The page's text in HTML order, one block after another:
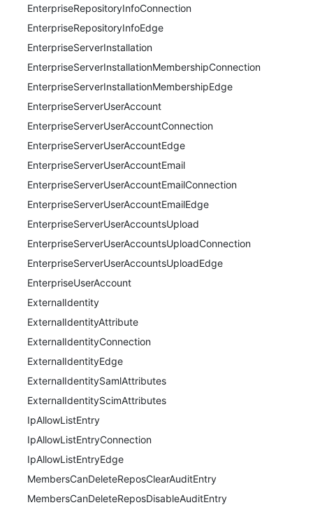
EnterpriseRepositoryInfoConnection
EnterpriseRepositoryInfoEdge
EnterpriseServerInstallation
EnterpriseServerInstallationMembershipConnection
EnterpriseServerInstallationMembershipEdge
EnterpriseServerUserAccount
EnterpriseServerUserAccountConnection
EnterpriseServerUserAccountEdge
EnterpriseServerUserAccountEmail
EnterpriseServerUserAccountEmailConnection
EnterpriseServerUserAccountEmailEdge
EnterpriseServerUserAccountsUpload
EnterpriseServerUserAccountsUploadConnection
EnterpriseServerUserAccountsUploadEdge
EnterpriseUserAccount
ExternalIdentity
ExternalIdentityAttribute
ExternalIdentityConnection
ExternalIdentityEdge
ExternalIdentitySamlAttributes
ExternalIdentityScimAttributes
IpAllowListEntry
IpAllowListEntryConnection
IpAllowListEntryEdge
MembersCanDeleteReposClearAuditEntry
MembersCanDeleteReposDisableAuditEntry